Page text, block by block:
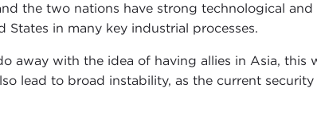
the two nations have strong technological
in many key industrial processes.
away with the idea of having allies in Asia, this
lead to broad instability, as the current